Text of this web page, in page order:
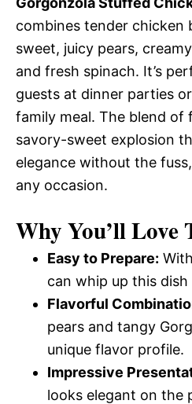
combines tender chicken
sweet, juicy pears,
and fresh spinach. It’s
guests at dinner parties
family meal. The blend of
savory-sweet explosion
elegance without the
any occasion.
Why You’ll Love
Easy to Prepare:
can whip up this
Flavorful
pears and tangy
unique flavor profile.
Impressive
looks elegant on the